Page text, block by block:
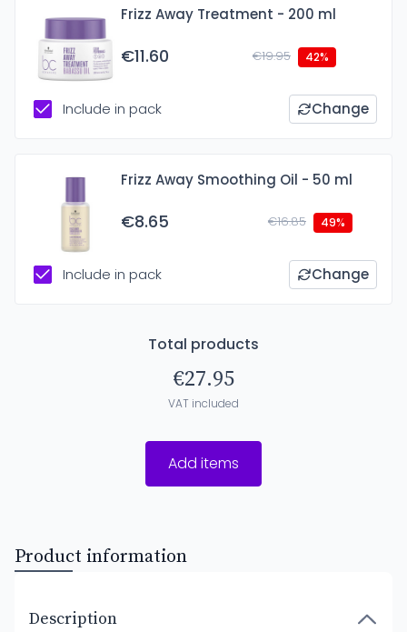
Frizz Away Treatment - 200 ml
€11.60 €19.95 42%
Include in pack Change
Frizz Away Smoothing Oil - 50 ml
€8.65 €16.85 49%
Include in pack Change
Total products
€27.95
VAT included
Add items
Product information
Description